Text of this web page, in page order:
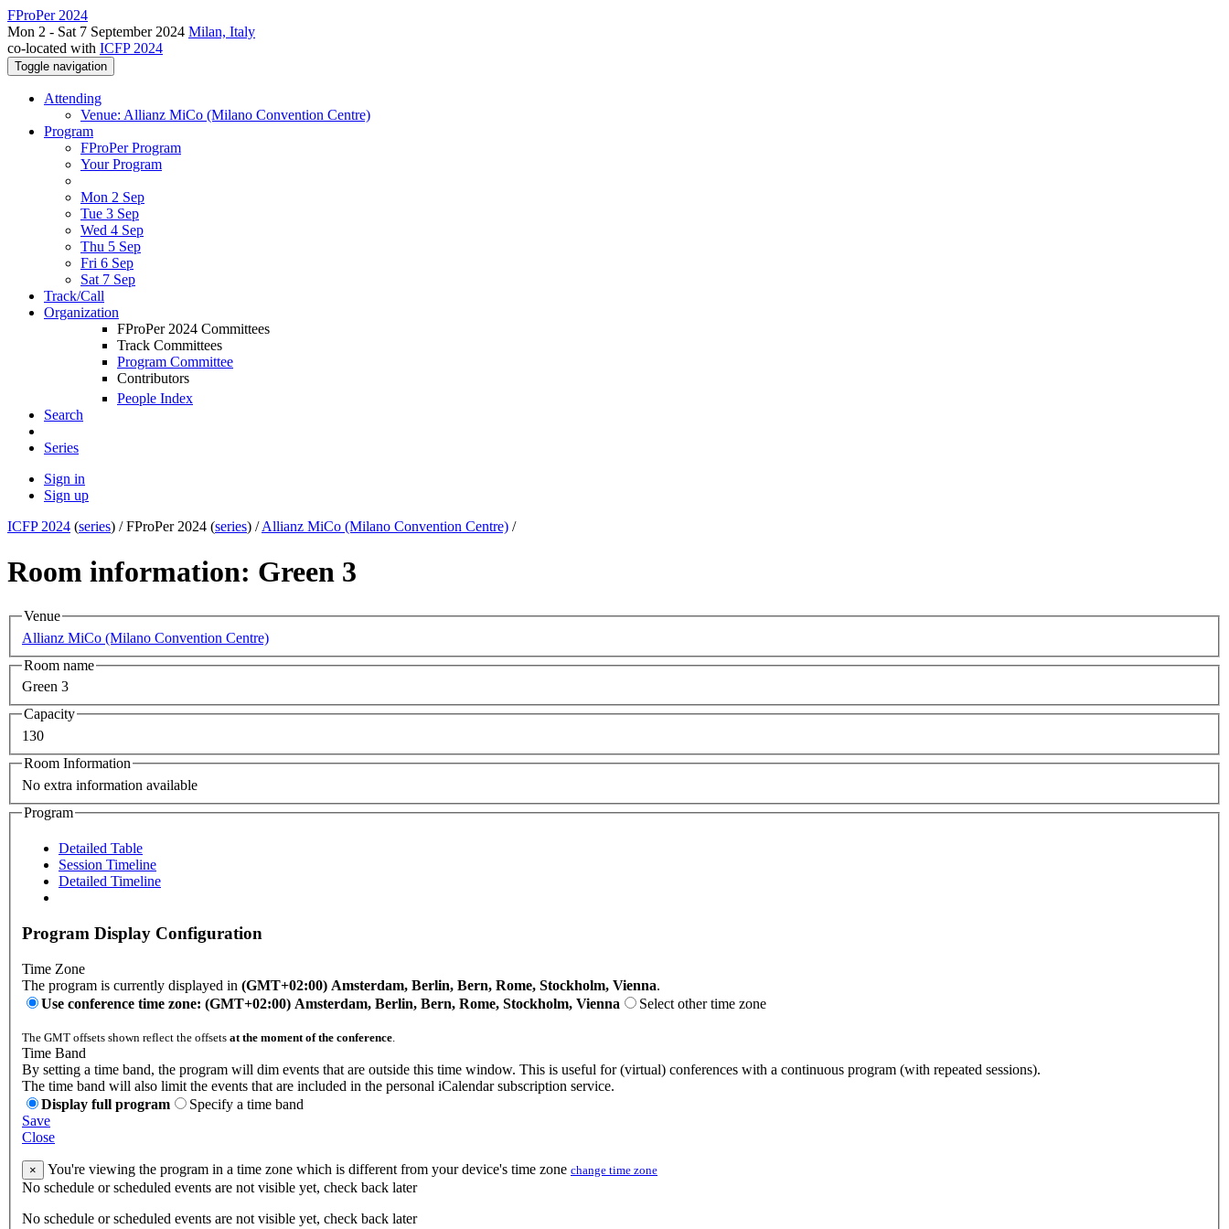
FProPer 2024
Mon 2 - Sat 7 September 2024 Milan, Italy
co-located with ICFP 2024
Toggle navigation
Attending
Venue: Allianz MiCo (Milano Convention Centre)
Program
FProPer Program
Your Program
Mon 2 Sep
Tue 3 Sep
Wed 4 Sep
Thu 5 Sep
Fri 6 Sep
Sat 7 Sep
Track/Call
Organization
FProPer 2024 Committees
Track Committees
Program Committee
Contributors
People Index
Search
Series
Sign in
Sign up
ICFP 2024 (series) /FProPer 2024 (series) /Allianz MiCo (Milano Convention Centre) /
Room information: Green 3
Venue
Allianz MiCo (Milano Convention Centre)
Room name
Green 3
Capacity
130
Room Information
No extra information available
Program
Detailed Table
Session Timeline
Detailed Timeline
Program Display Configuration
Time Zone
The program is currently displayed in (GMT+02:00) Amsterdam, Berlin, Bern, Rome, Stockholm, Vienna.
Use conference time zone: (GMT+02:00) Amsterdam, Berlin, Bern, Rome, Stockholm, Vienna
Select other time zone
The GMT offsets shown reflect the offsets at the moment of the conference
Time Band
By setting a time band, the program will dim events that are outside this time window. This is useful for (virtual) conferences with a continuous program (with repeated sessions).
The time band will also limit the events that are included in the personal iCalendar subscription service.
Display full program
Specify a time band
Save
Close
× You're viewing the program in a time zone which is different from your device's time zone change time zone
No schedule or scheduled events are not visible yet, check back later
No schedule or scheduled events are not visible yet, check back later